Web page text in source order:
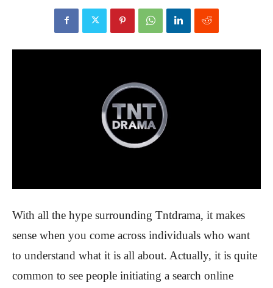
With all the hype surrounding Tntdrama, it makes
sense when you come across individuals who want
to understand what it is all about. Actually, it is quite
common to see people initiating a search online